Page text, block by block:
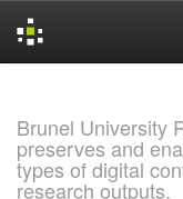
Brunel University
preserves and
types of digital
research outputs.